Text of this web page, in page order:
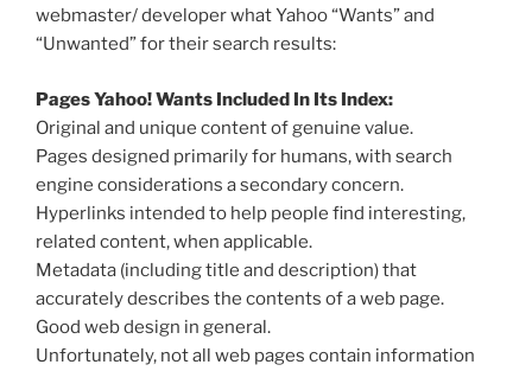
webmaster/ developer what Yahoo “Wants” and
“Unwanted” for their search results:
Pages Yahoo! Wants Included In Its Index:
Original and unique content of genuine value.
Pages designed primarily for humans, with search
engine considerations a secondary concern.
Hyperlinks intended to help people find interesting,
related content, when applicable.
Metadata (including title and description) that
accurately describes the contents of a web page.
Good web design in general.
Unfortunately, not all web pages contain information